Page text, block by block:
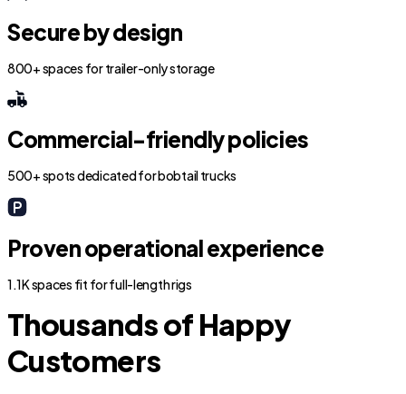
Secure by design
800+ spaces for trailer-only storage
Commercial-friendly policies
500+ spots dedicated for bobtail trucks
Proven operational experience
1.1K spaces fit for full-length rigs
Thousands of Happy
Customers